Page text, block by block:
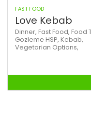
FAST FOOD
Love Kebab
Dinner, Fast Food, Food
Gozleme HSP, Kebab,
Vegetarian Options,